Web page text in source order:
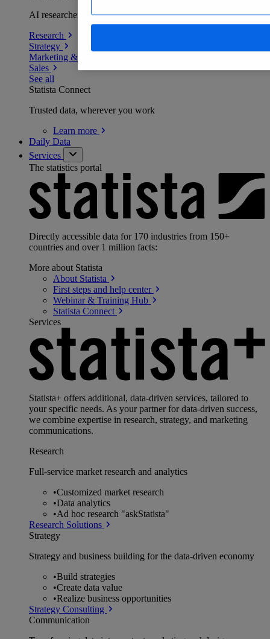
AI researchers delivering human-verified insights
Research
Strategy
Marketing & PR
Sales
See all
Statista Connect
Trusted data, wherever you work
Learn more
Daily Data
Services
The statistics portal
Directly accessible data for 170 industries from 150+
countries and over 1 million facts:
More about Statista
About Statista
First steps and help center
Webinar & Training Hub
Statista Connect
Services
Statista+ offers additional, data-driven services, tailored to
your specific needs. As your partner for data-driven success,
we combine expertise in research, strategy, and marketing
communications.
Research
Full-service market research and analytics
•Customized market research
•Data analytics
•Ad hoc research "askStatista"
Research Solutions
Strategy
Strategy and business building for the data-driven economy
•Build strategies
•Create data value
•Realize business opportunities
Strategy Consulting
Communication